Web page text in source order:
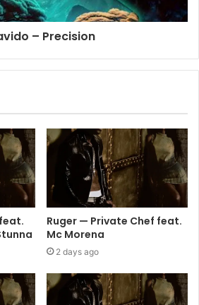
– Precision
Ruger — Private Chef feat.
Mc Morena
2 days ago